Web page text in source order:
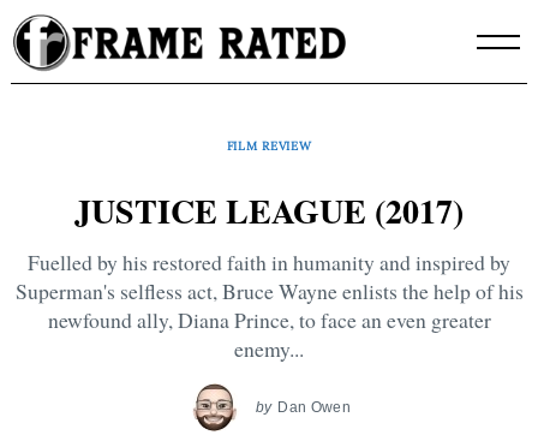
Skip
to
content
FILM REVIEW
JUSTICE LEAGUE (2017)
Fuelled by his restored faith in humanity and inspired by
Superman's selfless act, Bruce Wayne enlists the help of his
newfound ally, Diana Prince, to face an even greater
enemy...
by Dan Owen